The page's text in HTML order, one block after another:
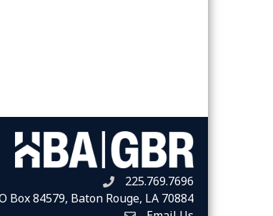
Telephone icon
225.769.7696
Box 84579, Baton Rouge, LA 70884